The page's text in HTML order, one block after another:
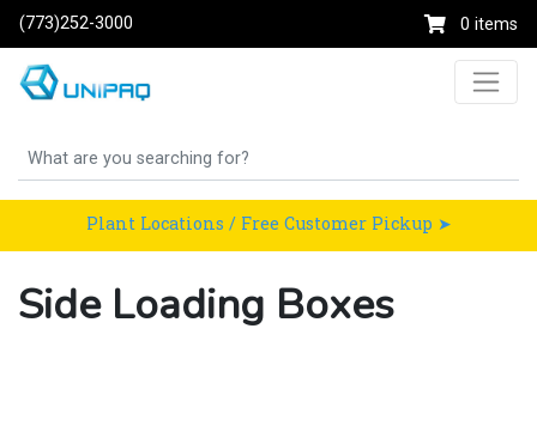
(773)252-3000 0 items
Plant Locations / Free Customer Pickup ➤
Side Loading Boxes